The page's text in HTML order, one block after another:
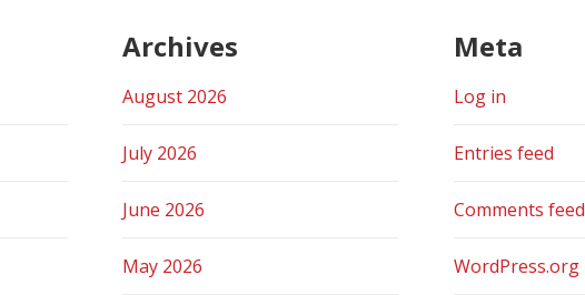
Archives
August 2026
July 2026
June 2026
May 2026
Meta
Log in
Entries feed
Comments feed
WordPress.org